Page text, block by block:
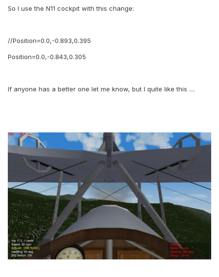
So I use the N11 cockpit with this change:
//Position=0.0,-0.893,0.395
Position=0.0,-0.843,0.305
If anyone has a better one let me know, but I quite like this ....